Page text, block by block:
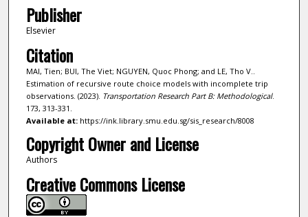
Publisher
Elsevier
Citation
MAI, Tien; BUI, The Viet; NGUYEN, Quoc Phong; and LE, Tho V..
Estimation of recursive route choice models with incomplete trip
observations. (2023). Transportation Research Part B: Methodological.
173, 313-331.
Available at:https://ink.library.smu.edu.sg/sis_research/8008
Copyright Owner and License
Authors
Creative Commons License